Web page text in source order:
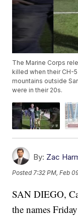
The Marine Corps
killed when their CH-
mountains outside
were in their 20s.
By: Zac
Posted 7:32 PM, Feb
SAN DIEGO,
the names